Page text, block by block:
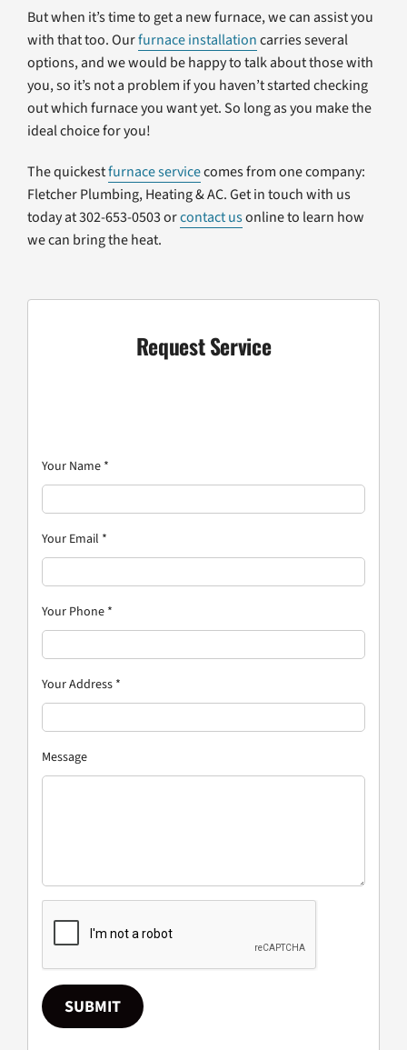
But when it’s time to get a new furnace, we can assist you
with that too. Ourfurnace installationcarries several
options, and we would be happy to talk about those with
you, so it’s not a problem if you haven’t started checking
out which furnace you want yet. So long as you make the
ideal choice for you!
The quickestfurnace servicecomes from one company:
Fletcher Plumbing, Heating & AC. Get in touch with us
today at 302-653-0503 orcontact usonline to learn how
we can bring the heat.
Request Service
Your Name *
Your Email *
Your Phone *
Your Address *
Message
SUBMIT